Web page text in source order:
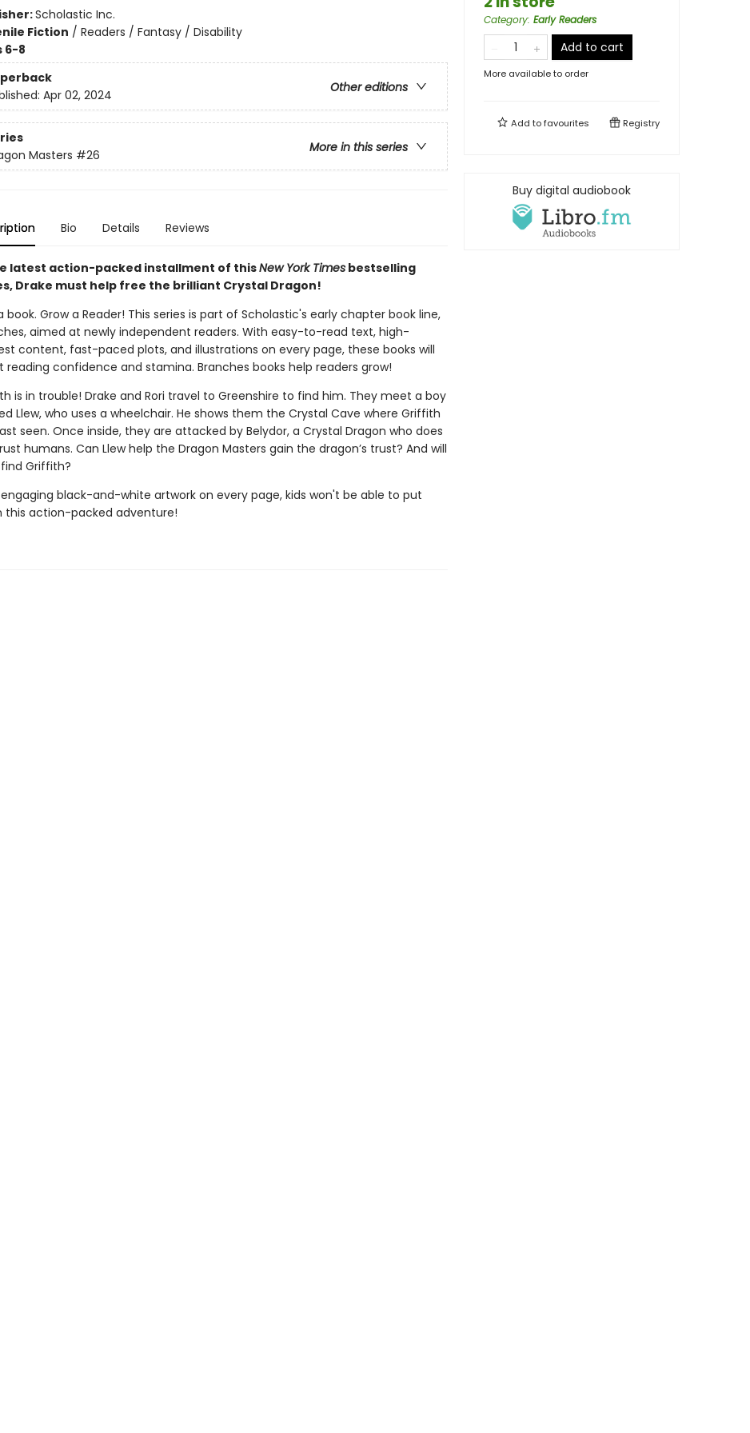
Scholastic Inc.
Fiction / Readers / Fantasy / Disability
6-8
Other editions
Apr 02, 2024
More in this series
Masters #26
Bio Details Reviews
latest action-packed installment of thisNew York Timesbestselling
Drake must help free the brilliant Crystal Dragon!
book. Grow a Reader! This series is part of Scholastic's early chapter book line,
aimed at newly independent readers. With easy-to-read text, high-
content, fast-paced plots, and illustrations on every page, these books will
reading confidence and stamina. Branches books help readers grow!
is in trouble! Drake and Rori travel to Greenshire to find him. They meet a boy
Llew, who uses a wheelchair. He shows them the Crystal Cave where Griffith
seen. Once inside, they are attacked by Belydor, a Crystal Dragon who does
humans. Can Llew help the Dragon Masters gain the dragon’s trust? And will
Griffith?
black-and-white artwork on every page, kids won't be able to put
this action-packed adventure!
Category: Early Readers
Add to cart
More available to order
Add tofavourites Registry
Buy digital audiobook